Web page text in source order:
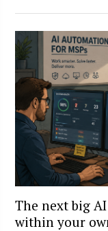
The next big
within your